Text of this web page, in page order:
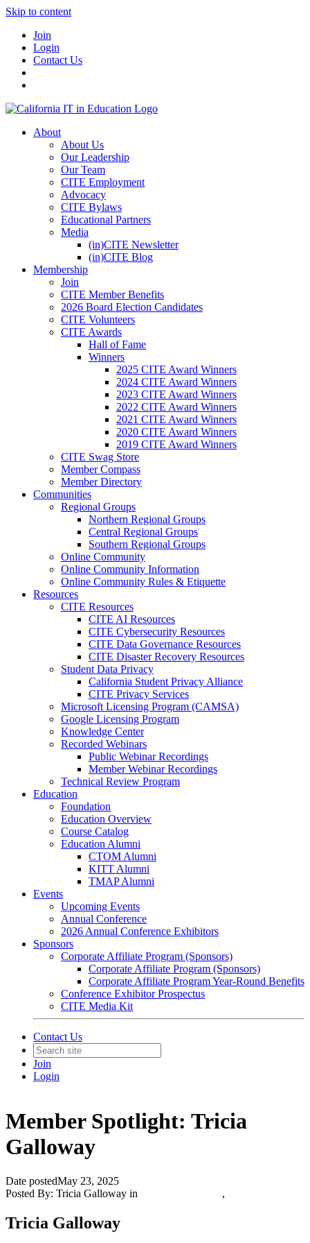
Skip to content
Join
Login
Contact Us
About
About Us
Our Leadership
Our Team
CITE Employment
Advocacy
CITE Bylaws
Educational Partners
Media
(in)CITE Newsletter
(in)CITE Blog
Membership
Join
CITE Member Benefits
2026 Board Election Candidates
CITE Volunteers
CITE Awards
Hall of Fame
Winners
2025 CITE Award Winners
2024 CITE Award Winners
2023 CITE Award Winners
2022 CITE Award Winners
2021 CITE Award Winners
2020 CITE Award Winners
2019 CITE Award Winners
CITE Swag Store
Member Compass
Member Directory
Communities
Regional Groups
Northern Regional Groups
Central Regional Groups
Southern Regional Groups
Online Community
Online Community Information
Online Community Rules & Etiquette
Resources
CITE Resources
CITE AI Resources
CITE Cybersecurity Resources
CITE Data Governance Resources
CITE Disaster Recovery Resources
Student Data Privacy
California Student Privacy Alliance
CITE Privacy Services
Microsoft Licensing Program (CAMSA)
Google Licensing Program
Knowledge Center
Recorded Webinars
Public Webinar Recordings
Member Webinar Recordings
Technical Review Program
Education
Foundation
Education Overview
Course Catalog
Education Alumni
CTOM Alumni
KITT Alumni
TMAP Alumni
Events
Upcoming Events
Annual Conference
2026 Annual Conference Exhibitors
Sponsors
Corporate Affiliate Program (Sponsors)
Corporate Affiliate Program (Sponsors)
Corporate Affiliate Program Year-Round Benefits
Conference Exhibitor Prospectus
CITE Media Kit
Contact Us
Join
Login
Member Spotlight: Tricia
Galloway
Date postedMay 23, 2025
Posted By: Tricia Galloway in ,
Tricia Galloway